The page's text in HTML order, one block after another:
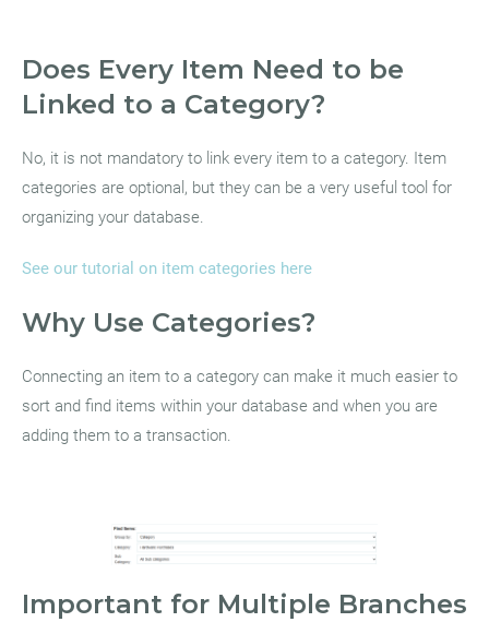
Does Every Item Need to be
Linked to a Category?
No, it is not mandatory to link every item to a category. Item
categories are optional, but they can be a very useful tool for
organizing your database.
See our tutorial on item categories here
Why Use Categories?
Connecting an item to a category can make it much easier to
sort and find items within your database and when you are
adding them to a transaction.
Important for Multiple Branches